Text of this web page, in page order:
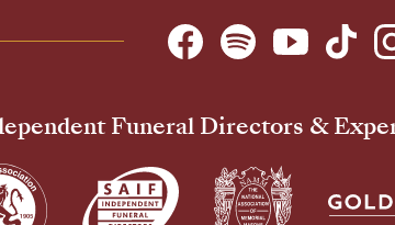
Funeral Directors &